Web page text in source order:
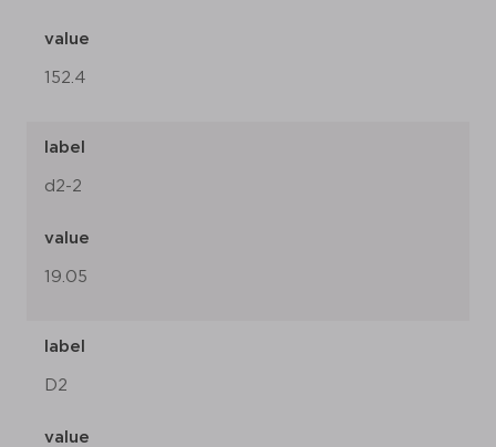
value
152.4
label
d2-2
value
19.05
label
D2
value